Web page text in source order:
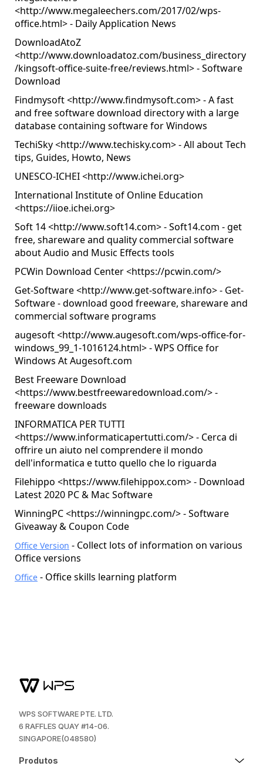
<http://www.megaleechers.com/2017/02/wps-
office.html> - Daily Application News
DownloadAtoZ
<http://www.downloadatoz.com/business_directory
/kingsoft-office-suite-free/reviews.html> - Software
Download
Findmysoft <http://www.findmysoft.com> - A fast
and free software download directory with a large
database containing software for Windows
TechiSky <http://www.techisky.com> - All about Tech
tips, Guides, Howto, News
UNESCO-ICHEI <http://www.ichei.org>
International Institute of Online Education
<https://iioe.ichei.org>
Soft 14 <http://www.soft14.com> - Soft14.com - get
free, shareware and quality commercial software
about Audio and Music Effects tools
PCWin Download Center <https://pcwin.com/>
Get-Software <http://www.get-software.info> - Get-
Software - download good freeware, shareware and
commercial software programs
augesoft <http://www.augesoft.com/wps-office-for-
windows_99_1-1016124.html> - WPS Office for
Windows At Augesoft.com
Best Freeware Download
<https://www.bestfreewaredownload.com/> -
freeware downloads
INFORMATICA PER TUTTI
<https://www.informaticapertutti.com/> - Cerca di
offrire un aiuto nel comprendere il mondo
dell'informatica e tutto quello che lo riguarda
Filehippo <https://www.filehippox.com> - Download
Latest 2020 PC & Mac Software
WinningPC <https://winningpc.com/> - Software
Giveaway & Coupon Code
Office Version - Collect lots of information on various
Office versions
Office - Office skills learning platform
WPS SOFTWARE PTE. LTD.
6 RAFFLES QUAY #14-06.
SINGAPORE(048580)
Produtos